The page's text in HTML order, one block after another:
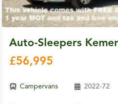
Auto-Sleepers
£56,995
Campervans 2022-72